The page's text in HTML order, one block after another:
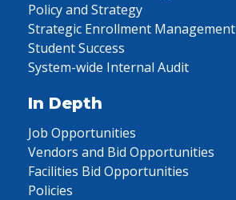
Policy and Strategy
Strategic Enrollment Management
Student Success
System-wide Internal Audit
In Depth
Job Opportunities
Vendors and Bid Opportunities
Facilities Bid Opportunities
Policies